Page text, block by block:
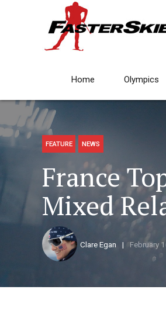
Home Olympics
FEATURE NEWS
France
Mixed
Clare Egan February